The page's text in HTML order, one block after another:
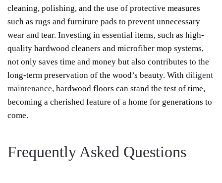
cleaning, polishing, and the use of protective measures
such as rugs and furniture pads to prevent unnecessary
wear and tear. Investing in essential items, such as high-
quality hardwood cleaners and microfiber mop systems,
not only saves time and money but also contributes to the
long-term preservation of the wood’s beauty. With diligent
maintenance, hardwood floors can stand the test of time,
becoming a cherished feature of a home for generations to
come.
Frequently Asked Questions